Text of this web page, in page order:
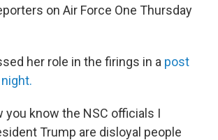
on Air Force One Thursday
her role in the firings in a post
you know the NSC officials I
Trump are disloyal people